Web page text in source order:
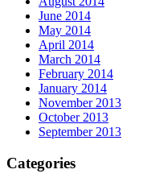
June 2014
May 2014
April 2014
March 2014
February 2014
January 2014
November 2013
October 2013
September 2013
Categories